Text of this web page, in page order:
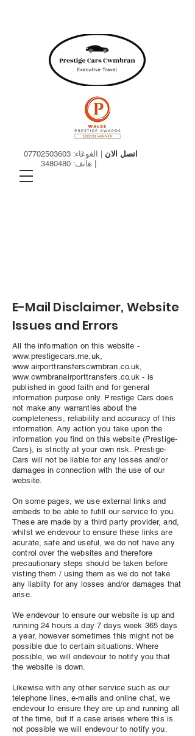
اتصل الان | الغوغاء: 07702503603
| هاتف: 01633480480
E-Mail Disclaimer, Website
Issues and Errors
All the information on this website -
www.prestigecars.me.uk,
www.airporttransferscwmbran.co.uk,
www.cwmbranairporttransfers.co.uk - is
published in good faith and for general
information purpose only. Prestige Cars does
not make any warranties about the
completeness, reliability and accuracy of this
information. Any action you take upon the
information you find on this website (Prestige-
Cars), is strictly at your own risk. Prestige-
Cars will not be liable for any losses and/or
damages in connection with the use of our
website.
On some pages, we use external links and
embeds to be able to fufill our service to you.
These are made by a third party provider, and,
whilst we endevour to ensure these links are
acurate, safe and useful, we do not have any
control over the websites and therefore
precautionary steps should be taken before
visting them / using them as we do not take
any liabilty for any losses and/or damages that
arise.
We endevour to ensure our website is up and
running 24 hours a day 7 days week 365 days
a year, however sometimes this might not be
possible due to certain situations. Where
possible, we will endevour to notify you that
the website is down.
Likewise with any other service such as our
telephone lines, e-mails and online chat, we
endevour to ensure they are up and running all
of the time, but if a case arises where this is
not possible we will endevour to notify you.